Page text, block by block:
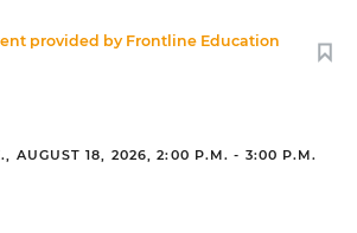
provided by Frontline Education
AUGUST 18, 2026, 2:00 P.M. - 3:00 P.M.